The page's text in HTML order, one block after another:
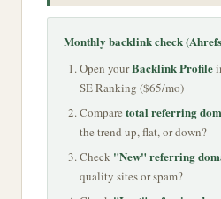
Monthly backlink check
Open yourBacklink Profile
SE Ranking ($65/mo)
Compare total referring
the trend up, flat, or down?
Check "New" referring
quality sites or spam?